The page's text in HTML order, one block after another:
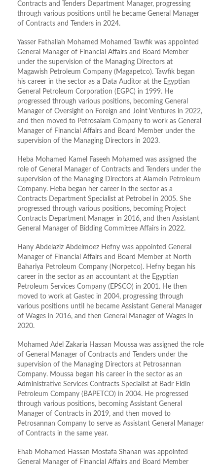
Contracts and Tenders Department Manager, progressing
through various positions until he became General Manager
of Contracts and Tenders in 2024.
Yasser Fathallah Mohamed Mohamed Tawfik was appointed
General Manager of Financial Affairs and Board Member
under the supervision of the Managing Directors at
Magawish Petroleum Company (Magapetco). Tawfik began
his career in the sector as a Data Auditor at the Egyptian
General Petroleum Corporation (EGPC) in 1999. He
progressed through various positions, becoming General
Manager of Oversight on Foreign and Joint Ventures in 2022,
and then moved to Petrosalam Company to work as General
Manager of Financial Affairs and Board Member under the
supervision of the Managing Directors in 2023.
Heba Mohamed Kamel Faseeh Mohamed was assigned the
role of General Manager of Contracts and Tenders under the
supervision of the Managing Directors at Alamein Petroleum
Company. Heba began her career in the sector as a
Contracts Department Specialist at Petrobel in 2005. She
progressed through various positions, becoming Project
Contracts Department Manager in 2016, and then Assistant
General Manager of Bidding Committee Affairs in 2022.
Hany Abdelaziz Abdelmoez Hefny was appointed General
Manager of Financial Affairs and Board Member at North
Bahariya Petroleum Company (Norpetco). Hefny began his
career in the sector as an accountant at the Egyptian
Petroleum Services Company (EPSCO) in 2001. He then
moved to work at Gastec in 2004, progressing through
various positions until he became Assistant General Manager
of Wages in 2016, and then General Manager of Wages in
2020.
Mohamed Adel Zakaria Hassan Moussa was assigned the role
of General Manager of Contracts and Tenders under the
supervision of the Managing Directors at Petrosannan
Company. Moussa began his career in the sector as an
Administrative Services Contracts Specialist at Badr Eldin
Petroleum Company (BAPETCO) in 2004. He progressed
through various positions, becoming Assistant General
Manager of Contracts in 2019, and then moved to
Petrosannan Company to serve as Assistant General Manager
of Contracts in the same year.
Ehab Mohamed Hassan Mostafa Shanan was appointed
General Manager of Financial Affairs and Board Member